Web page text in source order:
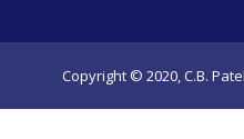
Copyright © 2020, C.B.